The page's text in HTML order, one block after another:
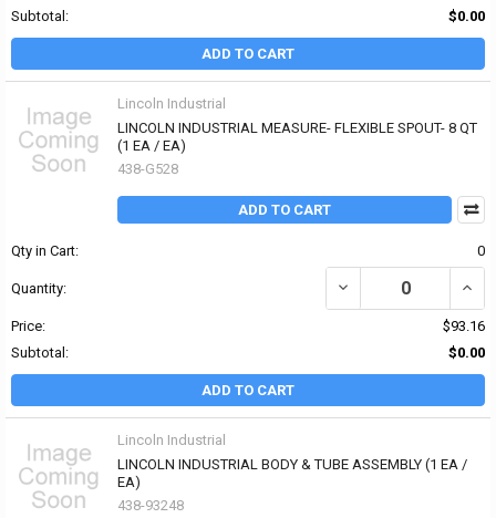
Subtotal: $0.00
ADD TO CART
Lincoln Industrial
LINCOLN INDUSTRIAL MEASURE- FLEXIBLE SPOUT- 8 QT
(1 EA / EA)
438-G528
ADD TO CART
Qty in Cart: 0
Quantity: DECREASE QUANTITY
Price:
$93.16
Subtotal:
$0.00
ADD TO CART
Lincoln Industrial
LINCOLN INDUSTRIAL BODY & TUBE ASSEMBLY (1 EA /
EA)
438-93248